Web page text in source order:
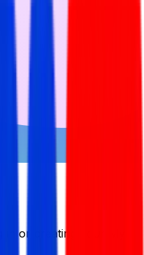
in or creating your My